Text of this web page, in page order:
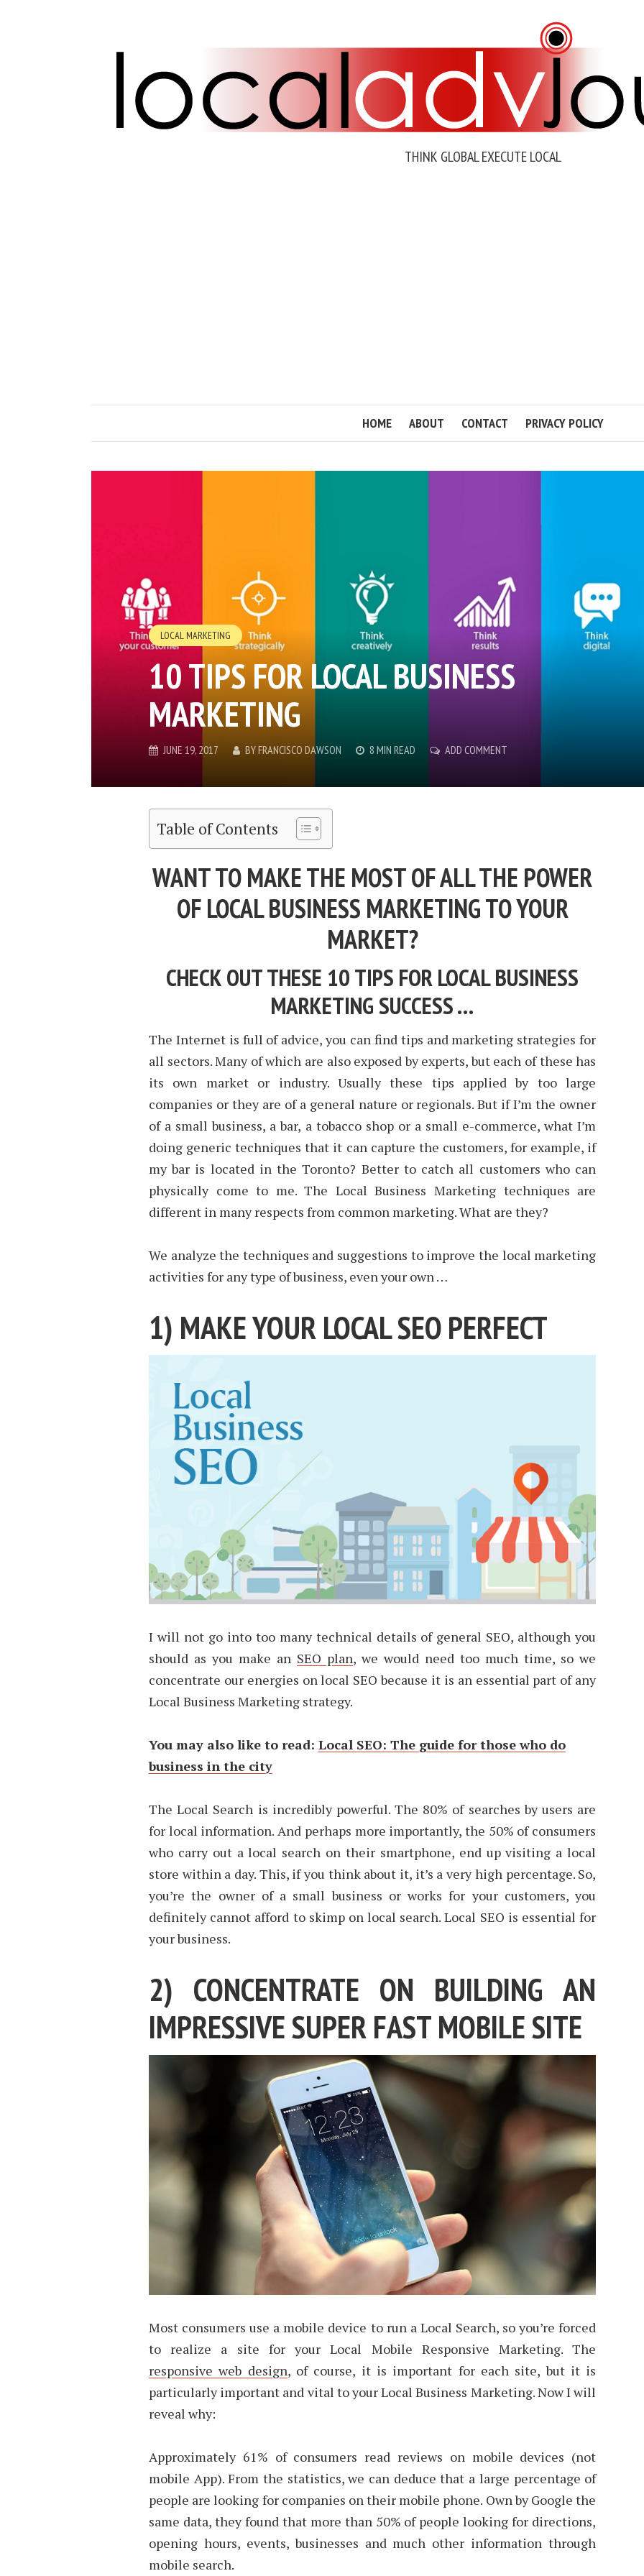
THINK GLOBAL EXECUTE LOCAL
HOME ABOUT CONTACT PRIVACY POLICY
LOCAL MARKETING
10 TIPS FOR LOCAL BUSINESS
MARKETING
JUNE 19, 2017 BYFRANCISCO DAWSON 8 MIN READ ADD COMMENT
Table of Contents
WANT TO MAKE THE MOST OF ALL THE POWER
OF LOCAL BUSINESS MARKETING TO YOUR
MARKET?
CHECK OUT THESE 10 TIPS FOR LOCAL BUSINESS
MARKETING SUCCESS …
The Internet is full of advice, you can find tips and marketing strategies for
all sectors. Many of which are also exposed by experts, but each of these has
its own market or industry. Usually these tips applied by too large
companies or they are of a general nature or regionals. But if I’m the owner
of a small business, a bar, a tobacco shop or a small e-commerce, what I’m
doing generic techniques that it can capture the customers, for example, if
my bar is located in the Toronto? Better to catch all customers who can
physically come to me. The Local Business Marketing techniques are
different in many respects from common marketing. What are they?
We analyze the techniques and suggestions to improve the local marketing
activities for any type of business, even your own …
1) MAKE YOUR LOCAL SEO PERFECT
I will not go into too many technical details of general SEO, although you
should as you make an SEO plan, we would need too much time, so we
concentrate our energies on local SEO because it is an essential part of any
Local Business Marketing strategy.
You may also like to read: Local SEO: The guide for those who do
business in the city
The Local Search is incredibly powerful. The 80% of searches by users are
for local information. And perhaps more importantly, the 50% of consumers
who carry out a local search on their smartphone, end up visiting a local
store within a day. This, if you think about it, it’s a very high percentage. So,
you’re the owner of a small business or works for your customers, you
definitely cannot afford to skimp on local search. Local SEO is essential for
your business.
2) CONCENTRATE ON BUILDING AN
IMPRESSIVE SUPER FAST MOBILE SITE
Most consumers use a mobile device to run a Local Search, so you’re forced
to realize a site for your Local Mobile Responsive Marketing. The
responsive web design, of course, it is important for each site, but it is
particularly important and vital to your Local Business Marketing. Now I will
reveal why:
Approximately 61% of consumers read reviews on mobile devices (not
mobile App). From the statistics, we can deduce that a large percentage of
people are looking for companies on their mobile phone. Own by Google the
same data, they found that more than 50% of people looking for directions,
opening hours, events, businesses and much other information through
mobile search.